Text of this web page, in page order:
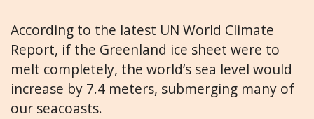
According to the latest UN World Climate
Report, if the Greenland ice sheet were to
melt completely, the world’s sea level would
increase by 7.4 meters, submerging many of
our seacoasts.